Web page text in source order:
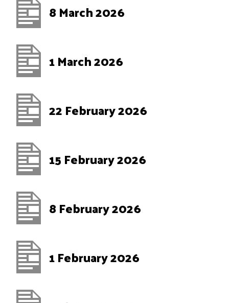
8 March 2026
1 March 2026
22 February 2026
15 February 2026
8 February 2026
1 February 2026